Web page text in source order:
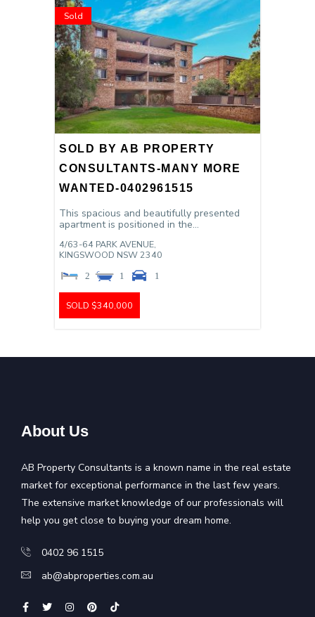
Sold
SOLD BY AB PROPERTY
CONSULTANTS-MANY MORE
WANTED-0402961515
This spacious and beautifully presented
apartment is positioned in the...
4/63-64 PARK AVENUE,
KINGSWOOD NSW2340
2 1 1
SOLD $340,000
About Us
AB Property Consultants is a known name in the real estate
market for exceptional performance in the last few years.
The extensive market knowledge of our professionals will
help you get close to buying your dream home.
0402 96 1515
ab@abproperties.com.au